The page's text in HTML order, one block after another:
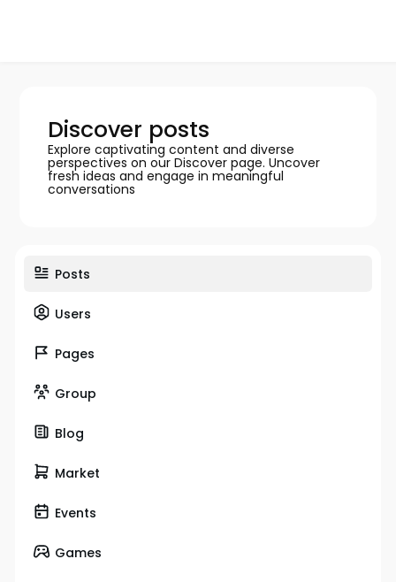
Discover posts
Explore captivating content and diverse
perspectives on our Discover page. Uncover
fresh ideas and engage in meaningful
conversations
Posts
Users
Pages
Group
Blog
Market
Events
Games